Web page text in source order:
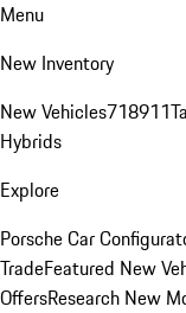
Menu
New Inventory
New Vehicles718911
Hybrids
Explore
Porsche Car
TradeFeatured New
OffersResearch New